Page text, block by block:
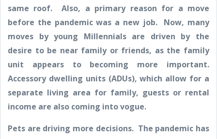
same roof. Also, a primary reason for a move
before the pandemic was a new job. Now, many
moves by young Millennials are driven by the
desire to be near family or friends, as the family
unit appears to becoming more important.
Accessory dwelling units (ADUs), which allow for a
separate living area for family, guests or rental
income are also coming into vogue.
Pets are driving more decisions. The pandemic has